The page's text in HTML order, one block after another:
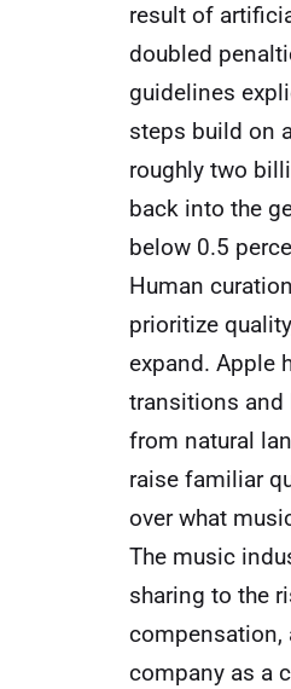
result of
doubled
guidelines
steps build on
roughly two
back into the
below 0.5
Human
prioritize
expand. Apple
transitions and
from natural
raise familiar
over what
The music
sharing to the
compensation,
company as a